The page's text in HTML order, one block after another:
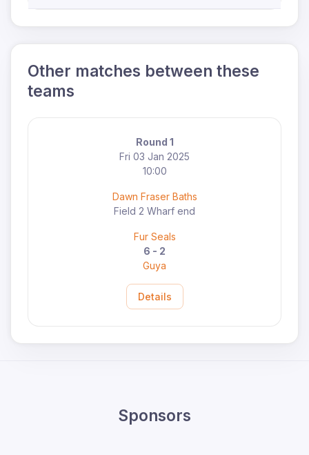
Other matches between these
teams
Round 1
Fri 03 Jan 2025
10:00
Dawn Fraser Baths
Field 2 Wharf end
Fur Seals
6 - 2
Guya
Details
Sponsors